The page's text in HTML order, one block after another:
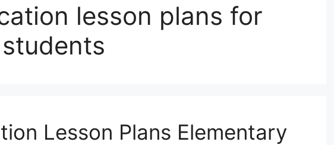
lesson plans for
Lesson Plans Elementary